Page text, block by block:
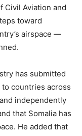
Civil Aviation and
toward
airspace —
has submitted
countries across
independently
that Somalia has
He added that